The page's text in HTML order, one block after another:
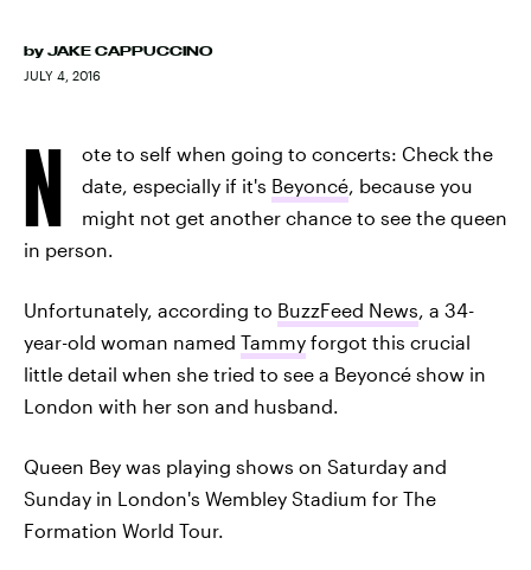
by JAKE CAPPUCCINO
JULY 4, 2016
N
ote to self when going to concerts: Check the
date, especially if it's Beyoncé, because you
might not get another chance to see the queen
in person.
Unfortunately, according to BuzzFeed News, a 34-
year-old woman named Tammy forgot this crucial
little detail when she tried to see a Beyoncé show in
London with her son and husband.
Queen Bey was playing shows on Saturday and
Sunday in London's Wembley Stadium for The
Formation World Tour.